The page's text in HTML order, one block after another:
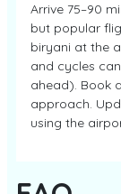
Arrive 75–90
but popular
biryani at the
and cycles
ahead). Book
approach.
using the